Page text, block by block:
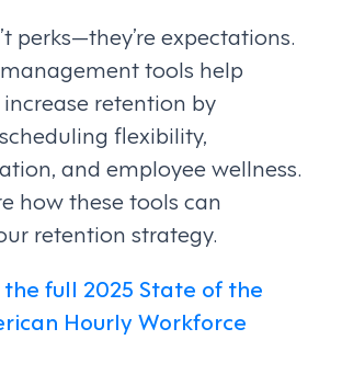
perks—they’re expectations.
tools help
increase retention by
flexibility,
and employee wellness.
how these tools can
retention strategy.
full 2025 State of the
Hourly Workforce